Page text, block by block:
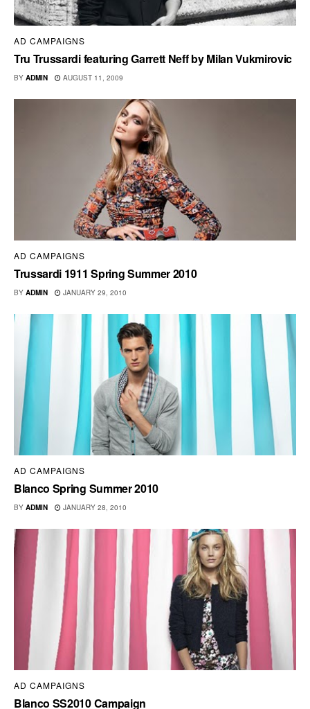
AD CAMPAIGNS
Tru Trussardi featuring Garrett Neff by Milan Vukmirovic
BY ADMIN AUGUST 11, 2009
AD CAMPAIGNS
Trussardi 1911 Spring Summer 2010
BY ADMIN JANUARY 29, 2010
AD CAMPAIGNS
Blanco Spring Summer 2010
BY ADMIN JANUARY 28, 2010
AD CAMPAIGNS
Blanco SS2010 Campaign